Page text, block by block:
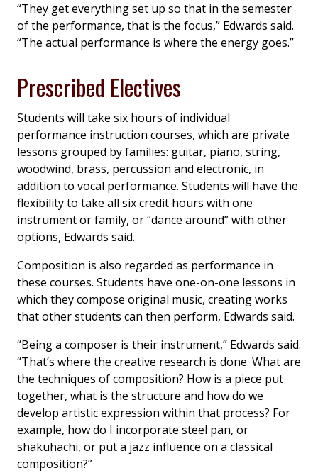
“They get everything set up so that in the semester
of the performance, that is the focus,” Edwards said.
“The actual performance is where the energy goes.”
Prescribed Electives
Students will take six hours of individual
performance instruction courses, which are private
lessons grouped by families: guitar, piano, string,
woodwind, brass, percussion and electronic, in
addition to vocal performance. Students will have the
flexibility to take all six credit hours with one
instrument or family, or “dance around” with other
options, Edwards said.
Composition is also regarded as performance in
these courses. Students have one-on-one lessons in
which they compose original music, creating works
that other students can then perform, Edwards said.
“Being a composer is their instrument,” Edwards said.
“That’s where the creative research is done. What are
the techniques of composition? How is a piece put
together, what is the structure and how do we
develop artistic expression within that process? For
example, how do I incorporate steel pan, or
shakuhachi, or put a jazz influence on a classical
composition?”